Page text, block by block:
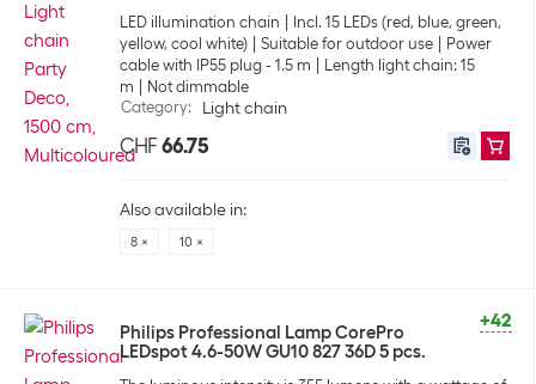
LED illumination chain
Incl. 15 LEDs (red, blue, green,
yellow, cool white)
Suitable for outdoor use
Power
cable with IP55 plug - 1.5 m
Length light chain: 15
m
Not dimmable
Category: Light chain
CHF 66.75
Also available in:
8 × 10 ×
+42
Philips Professional Lamp CorePro
LEDspot 4.6-50W GU10 827 36D 5 pcs.